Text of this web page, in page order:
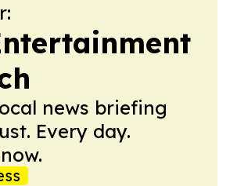
news briefing
Every day.